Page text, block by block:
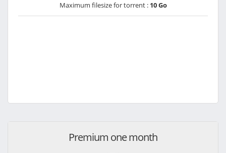
Maximum filesize for torrent : 10 Go
Premium one month